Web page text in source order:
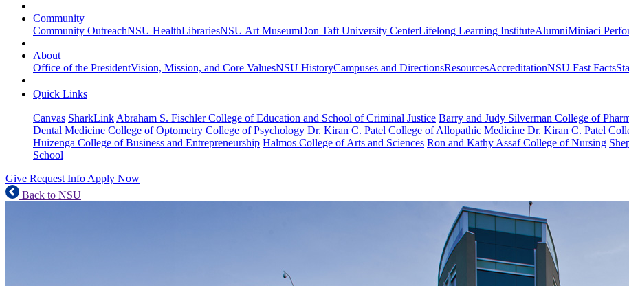
Community
Community OutreachNSU HealthLibrariesNSU Art MuseumDon Taft University CenterLifelong Learning InstituteAlumniMiniaci
About
Office of the PresidentVision, Mission, and Core ValuesNSU HistoryCampuses and DirectionsResourcesAccreditationNSU Fast Facts
Quick Links
Canvas SharkLink Abraham S. Fischler College of Education and School of Criminal Justice Barry and Judy Silverman College of
Dental Medicine College of Optometry College of Psychology Dr. Kiran C. Patel College of Allopathic Medicine Dr. Kiran C. Patel
Huizenga College of Business and Entrepreneurship Halmos College of Arts and Sciences Ron and Kathy Assaf College of Nursing
School
Give Request Info Apply Now
Back to NSU